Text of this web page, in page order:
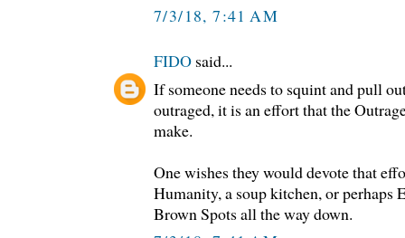
7/3/18, 7:41 AM
FIDO said...
If someone needs to squint and pull
outraged, it is an effort that the
make.
One wishes they would devote that
Humanity, a soup kitchen, or perhaps
Brown Spots all the way down.